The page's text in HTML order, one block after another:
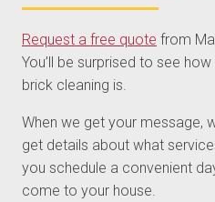
Request a free quote from
You’ll be surprised to see
brick cleaning is.
When we get your message,
get details about what
you schedule a convenient
come to your house.